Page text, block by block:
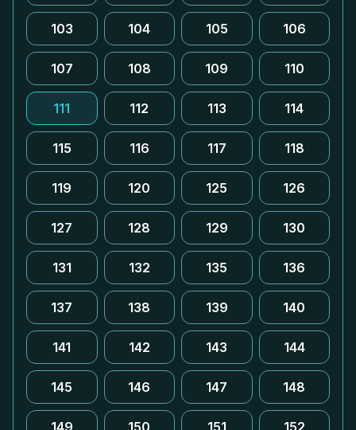
103 104 105 106
107 108 109 110
111 112 113 114
115 116 117 118
119 120 125 126
127 128 129 130
131 132 135 136
137 138 139 140
141 142 143 144
145 146 147 148
149 150 151 152